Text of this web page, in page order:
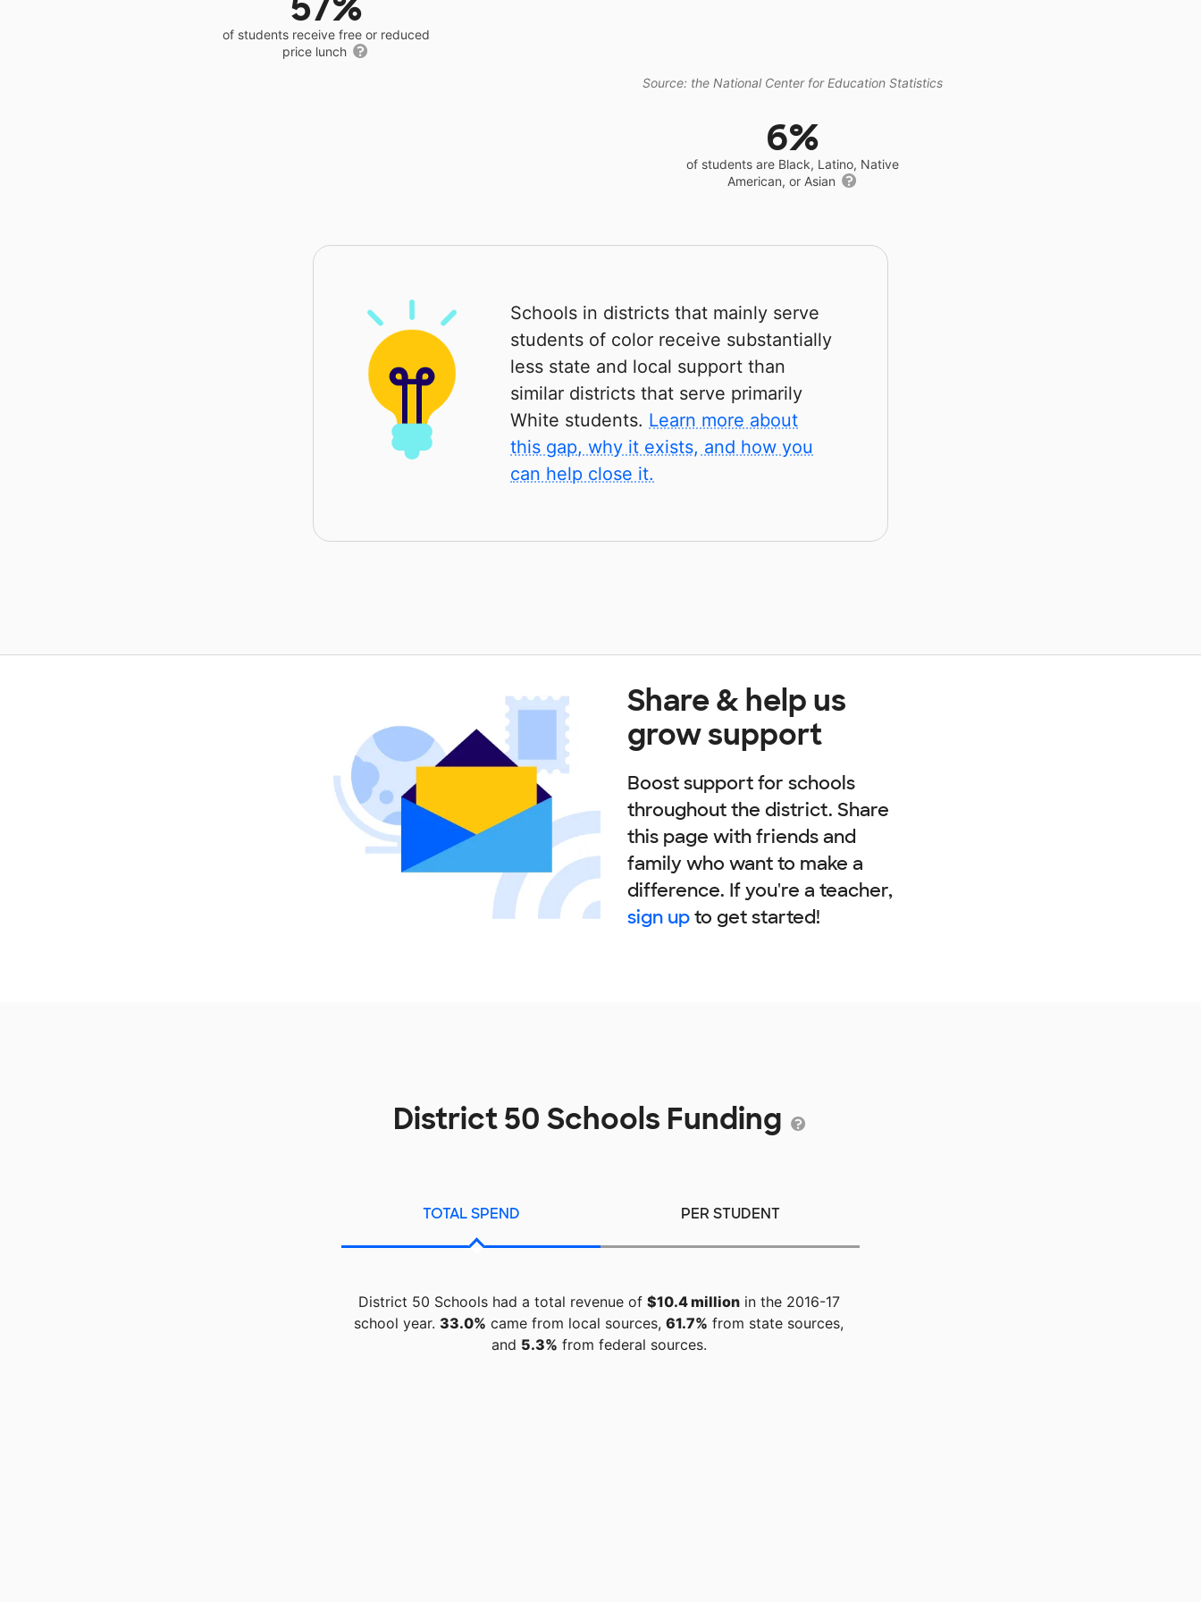
of students receive free or reduced
price lunch
Source: the National Center for Education Statistics
6%
of students are Black, Latino, Native
American, or Asian
Schools in districts that mainly serve
students of color receive substantially
less state and local support than
similar districts that serve primarily
White students. Learn more about
this gap, why it exists, and how you
can help close it.
Share & help us
grow support
Boost support for schools
throughout the district. Share
this page with friends and
family who want to make a
difference. If you're a teacher,
sign upto get started!
District 50 Schools Funding
TOTAL SPEND PER STUDENT
District 50 Schools had a total revenue of $10.4 millionin the 2016-17
school year. 33.0% came from local sources, 61.7% from state sources,
and 5.3% from federal sources.